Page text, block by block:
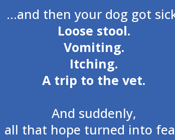
…and then your dog got
Loose stool.
Vomiting.
Itching.
A trip to the vet.
And suddenly,
all that hope turned into